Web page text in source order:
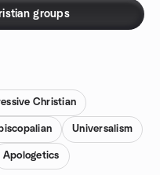
groups
Christian
Universalism
Apologetics